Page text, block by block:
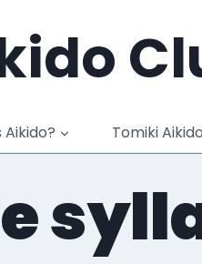
Tomiki Aikido